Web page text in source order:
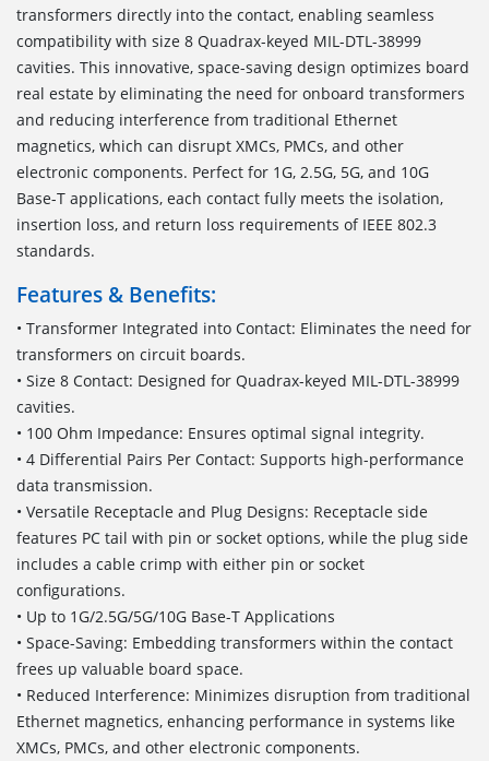
transformers directly into the contact, enabling seamless
compatibility with size 8 Quadrax-keyed MIL-DTL-38999
cavities. This innovative, space-saving design optimizes board
real estate by eliminating the need for onboard transformers
and reducing interference from traditional Ethernet
magnetics, which can disrupt XMCs, PMCs, and other
electronic components. Perfect for 1G, 2.5G, 5G, and 10G
Base-T applications, each contact fully meets the isolation,
insertion loss, and return loss requirements of IEEE 802.3
standards.
Features & Benefits:
• Transformer Integrated into Contact: Eliminates the need for
transformers on circuit boards.
• Size 8 Contact: Designed for Quadrax-keyed MIL-DTL-38999
cavities.
• 100 Ohm Impedance: Ensures optimal signal integrity.
• 4 Differential Pairs Per Contact: Supports high-performance
data transmission.
• Versatile Receptacle and Plug Designs: Receptacle side
features PC tail with pin or socket options, while the plug side
includes a cable crimp with either pin or socket
configurations.
• Up to 1G/2.5G/5G/10G Base-T Applications
• Space-Saving: Embedding transformers within the contact
frees up valuable board space.
• Reduced Interference: Minimizes disruption from traditional
Ethernet magnetics, enhancing performance in systems like
XMCs, PMCs, and other electronic components.